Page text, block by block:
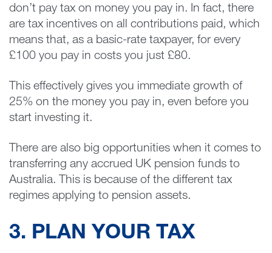
don’t pay tax on money you pay in. In fact, there
are tax incentives on all contributions paid, which
means that, as a basic-rate taxpayer, for every
£100 you pay in costs you just £80.
This effectively gives you immediate growth of
25% on the money you pay in, even before you
start investing it.
There are also big opportunities when it comes to
transferring any accrued UK pension funds to
Australia. This is because of the different tax
regimes applying to pension assets.
3. PLAN YOUR TAX